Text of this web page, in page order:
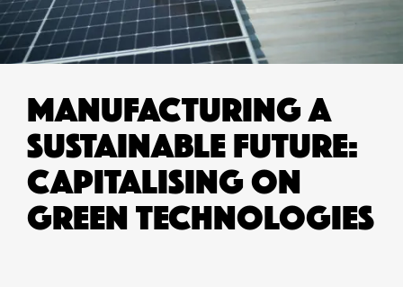
MANUFACTURING A
SUSTAINABLE FUTURE:
CAPITALISING ON
GREEN TECHNOLOGIES